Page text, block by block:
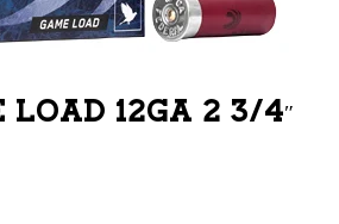
LOAD 12GA 2 3/4″